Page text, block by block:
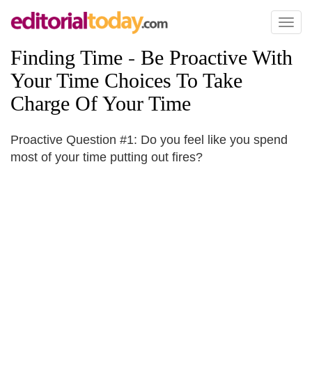
Toggle
Finding Time - Be Proactive With
Your Time Choices To Take
Charge Of Your Time
Proactive Question #1: Do you feel like you spend
most of your time putting out fires?